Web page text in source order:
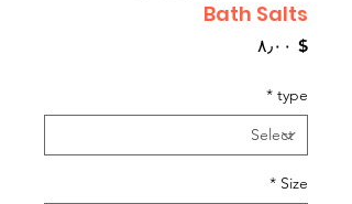
Bath Salts
$ ۸٫۰۰
type
*
Size
*